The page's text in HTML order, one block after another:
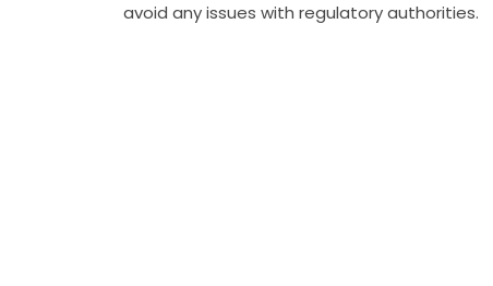
avoid any issues with regulatory authorities.